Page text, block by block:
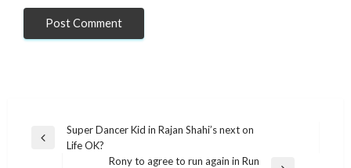
Post
navigation
Previous
Super Dancer Kid in Rajan Shahi’s next on
Life OK?
Rony to agree to run again in Run